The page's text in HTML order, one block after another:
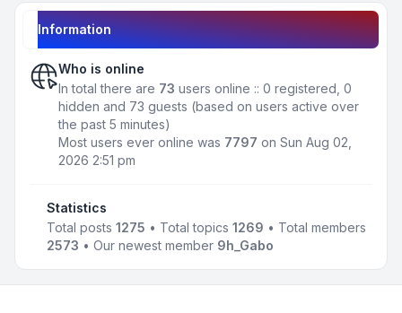
Information
Who is online
In total there are 73 users online :: 0 registered, 0
hidden and 73 guests (based on users active over
the past 5 minutes)
Most users ever online was 7797 on Sun Aug 02,
2026 2:51 pm
Statistics
Total posts 1275 • Total topics 1269 • Total members
2573 • Our newest member 9h_Gabo